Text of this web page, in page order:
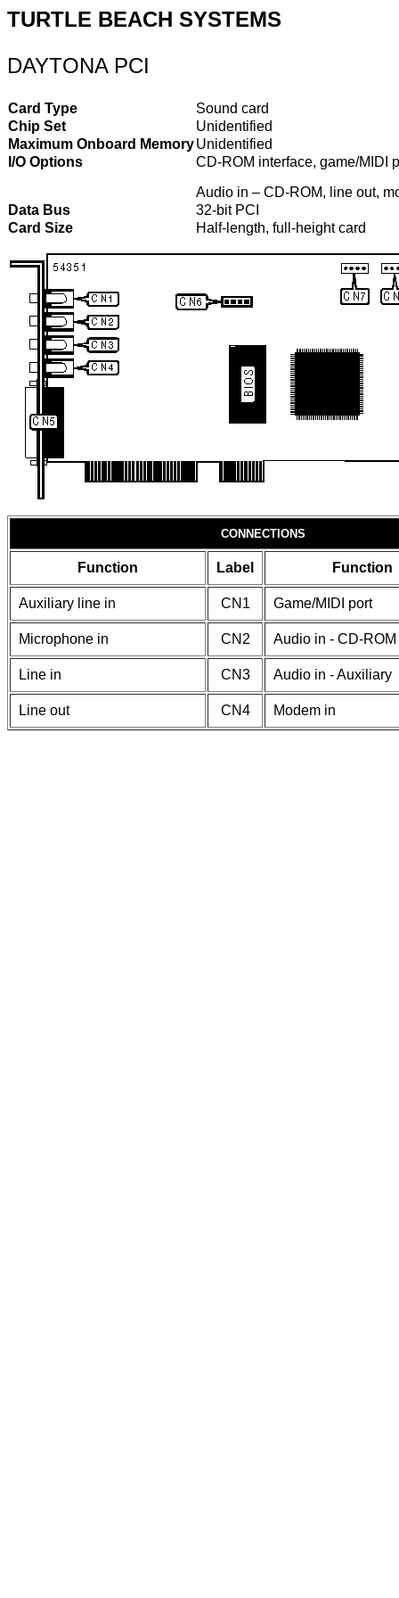
TURTLE BEACH SYSTEMS
DAYTONA PCI
Card Type
Sound card
Chip Set
Unidentified
Maximum Onboard MemoryUnidentified
I/O Options
CD-ROM interface, game/MIDI
Audio in – CD-ROM, line out,
Data Bus
32-bit PCI
Card Size
Half-length, full-height card
CONNECTIONS
Function Label Function
Auxiliary line in CN1 Game/MIDI port
Microphone in CN2 Audio in - CD-ROM
Line in CN3 Audio in - Auxiliary
Line out CN4 Modem in